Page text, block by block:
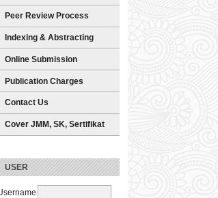
Peer Review Process
Indexing & Abstracting
Online Submission
Publication Charges
Contact Us
Cover JMM, SK, Sertifikat
USER